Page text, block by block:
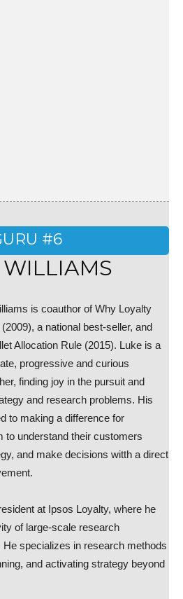
#6
WILLIAMS
is coauthor of Why Loyalty
a national best-seller, and
Allocation Rule (2015). Luke is a
progressive and curious
finding joy in the pursuit and
and research problems. His
to making a difference for
to understand their customers
and make decisions witth a direct
at Ipsos Loyalty, where he
of large-scale research
specializes in research methods
and activating strategy beyond